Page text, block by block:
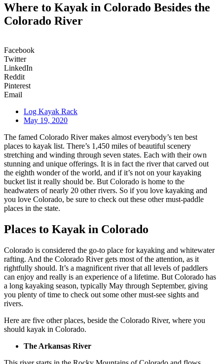
Where to Kayak in Colorado Besides the
Colorado River
Facebook
Twitter
LinkedIn
Reddit
Pinterest
Email
Log Kayak Rack
May 19, 2020
The famed Colorado River makes almost everybody’s ten best
places to kayak list. There’s 1,450 miles of beautiful scenery
stretching and winding through seven states. Each with their own
stunning and unique offerings. It is in fact the river that carved out
the eighth wonder of the world, and if it’s not on your kayaking
bucket list it really should be. But Colorado is home to the
headwaters of nearly 20 other rivers. So if you love kayaking and
you love Colorado, be sure to check out these other must-paddle
places in the state.
Places to Kayak in Colorado
Colorado is considered the go-to place for kayaking and whitewater
rafting. And the Colorado River gets most of the attention, as it
rightfully should. It’s a magnificent river that all levels of paddlers
can enjoy and really is an experience of a lifetime. But Colorado has
a long kayaking season, typically May through September, giving
you plenty of time to check out some other must-see sights and
rivers.
Here are five other places, beside the Colorado River, where you
should kayak in Colorado.
The Arkansas River